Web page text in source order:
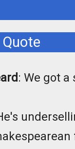
: We got a